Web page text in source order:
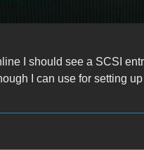
I should see a SCSI
I can use for setting